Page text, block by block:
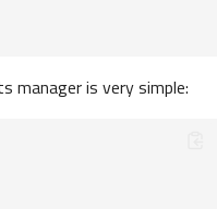
manager is very simple: